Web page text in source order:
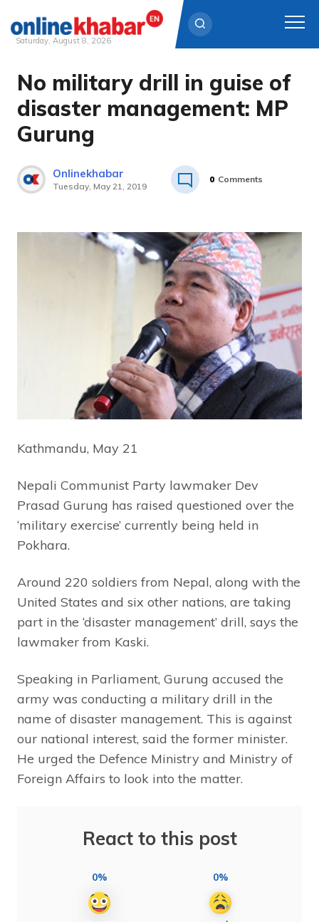
Skip
content
Saturday, August 8, 2026
No military drill in guise of
disaster management: MP
Gurung
Onlinekhabar
Tuesday, May 21, 2019
0 Comments
Kathmandu, May 21
Nepali Communist Party lawmaker Dev
Prasad Gurung has raised questioned over the
‘military exercise’ currently being held in
Pokhara.
Around 220 soldiers from Nepal, along with the
United States and six other nations, are taking
part in the ‘disaster management’ drill, says the
lawmaker from Kaski.
Speaking in Parliament, Gurung accused the
army was conducting a military drill in the
name of disaster management. This is against
our national interest, said the former minister.
He urged the Defence Ministry and Ministry of
Foreign Affairs to look into the matter.
React to this post
0% 0%